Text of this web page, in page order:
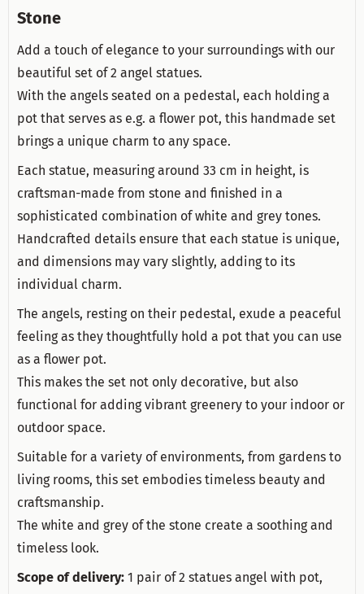
Stone
Add a touch of elegance to your surroundings with our
beautiful set of 2 angel statues.
With the angels seated on a pedestal, each holding a
pot that serves as e.g. a flower pot, this handmade set
brings a unique charm to any space.
Each statue, measuring around 33 cm in height, is
craftsman-made from stone and finished in a
sophisticated combination of white and grey tones.
Handcrafted details ensure that each statue is unique,
and dimensions may vary slightly, adding to its
individual charm.
The angels, resting on their pedestal, exude a peaceful
feeling as they thoughtfully hold a pot that you can use
as a flower pot.
This makes the set not only decorative, but also
functional for adding vibrant greenery to your indoor or
outdoor space.
Suitable for a variety of environments, from gardens to
living rooms, this set embodies timeless beauty and
craftsmanship.
The white and grey of the stone create a soothing and
timeless look.
Scope of delivery: 1 pair of 2 statues angel with pot,